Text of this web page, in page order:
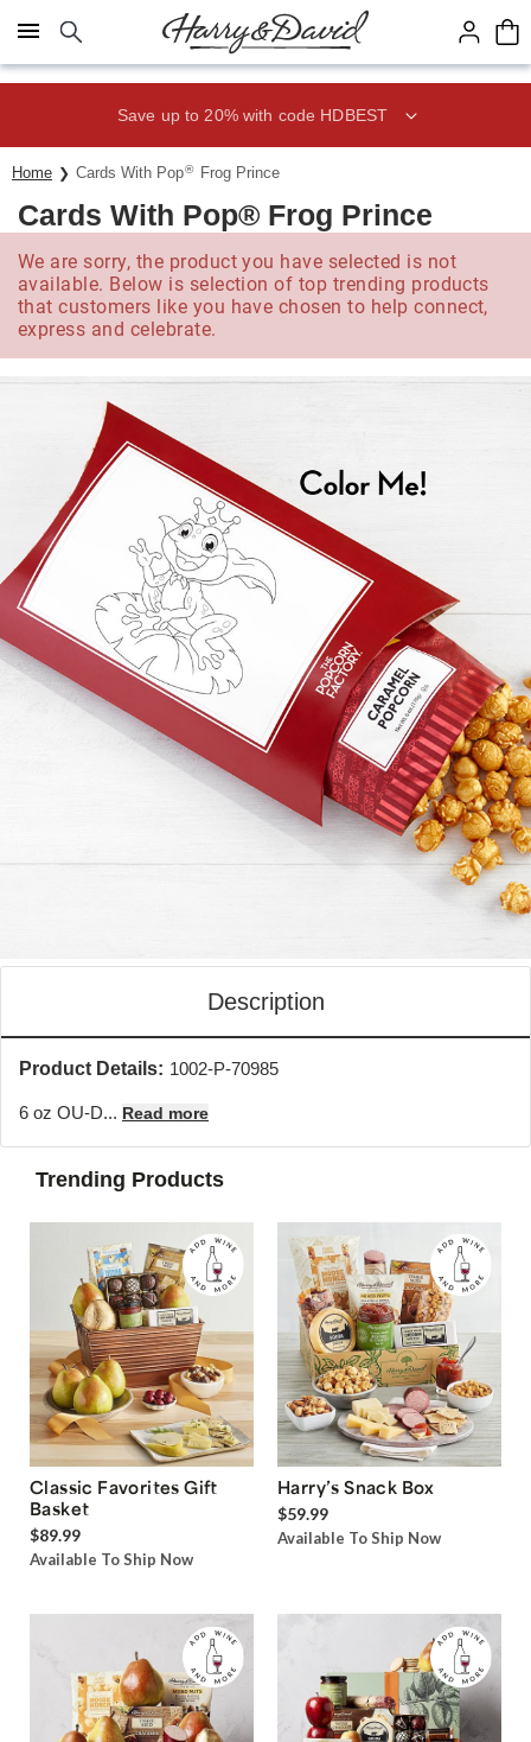
Click here to skip to main page content.
Save up to 20% with code HDBEST
Home Cards With Pop® Frog Prince
Cards With Pop® Frog Prince
We are sorry, the product you have selected is not
available. Below is selection of top trending products
that customers like you have chosen to help connect,
express and celebrate.
Description
Product Details: 1002-P-70985
6 oz OU-D... Read more
Trending Products
Classic Favorites Gift
Basket
$89.99
Available To Ship Now
Harry’s Snack Box
$59.99
Available To Ship Now